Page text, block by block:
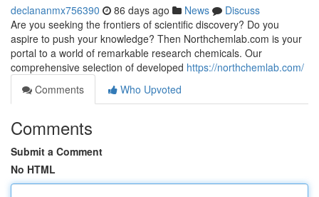
declananmx756390 86 days ago News
Discuss
Are you seeking the frontiers of scientific discovery? Do you
aspire to push your knowledge? Then Northchemlab.com is your
portal to a world of remarkable research chemicals. Our
comprehensive selection of developed https://northchemlab.com/
Comments
Who Upvoted
Comments
Submit a Comment
No HTML